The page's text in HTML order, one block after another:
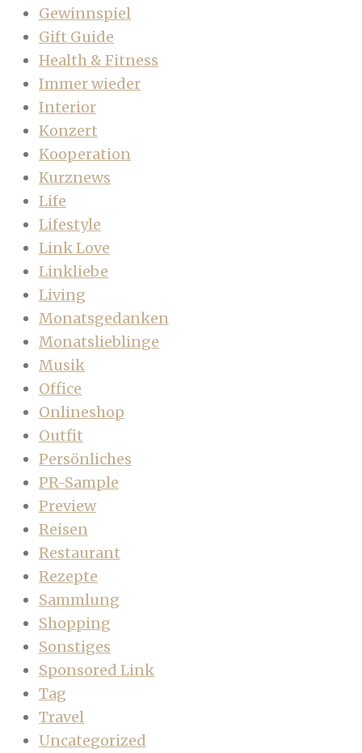
Gewinnspiel
Gift Guide
Health & Fitness
Immer wieder
Interior
Konzert
Kooperation
Kurznews
Life
Lifestyle
Link Love
Linkliebe
Living
Monatsgedanken
Monatslieblinge
Musik
Office
Onlineshop
Outfit
Persönliches
PR-Sample
Preview
Reisen
Restaurant
Rezepte
Sammlung
Shopping
Sonstiges
Sponsored Link
Tag
Travel
Uncategorized